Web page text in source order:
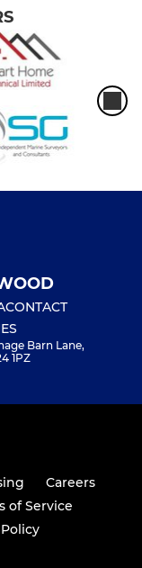
CONTACT
Barn Lane,
1PZ
Careers
of Service